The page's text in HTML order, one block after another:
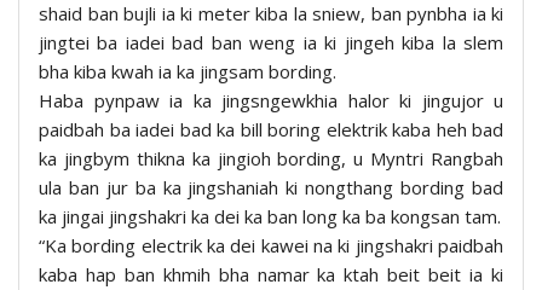
shaid ban bujli ia ki meter kiba la sniew, ban pynbha ia ki
jingtei ba iadei bad ban weng ia ki jingeh kiba la slem
bha kiba kwah ia ka jingsam bording.
Haba pynpaw ia ka jingsngewkhia halor ki jingujor u
paidbah ba iadei bad ka bill boring elektrik kaba heh bad
ka jingbym thikna ka jingioh bording, u Myntri Rangbah
ula ban jur ba ka jingshaniah ki nongthang bording bad
ka jingai jingshakri ka dei ka ban long ka ba kongsan tam.
“Ka bording electrik ka dei kawei na ki jingshakri paidbah
kaba hap ban khmih bha namar ka ktah beit beit ia ki